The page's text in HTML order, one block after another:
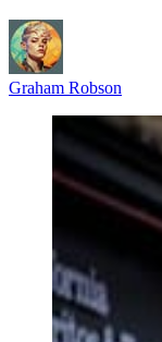
Graham Robson